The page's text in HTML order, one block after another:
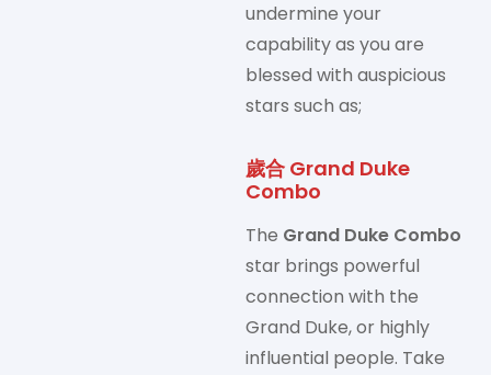
undermine your
capability as you are
blessed with auspicious
stars such as;
歲合 Grand Duke
Combo
The Grand Duke Combo
star brings powerful
connection with the
Grand Duke, or highly
influential people. Take